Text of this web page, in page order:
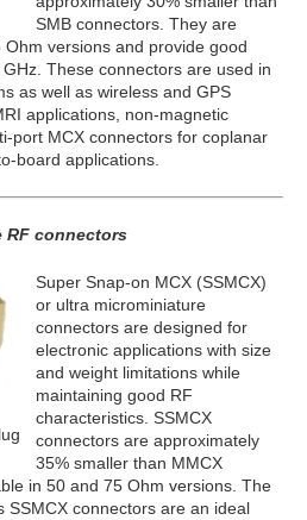
SMB connectors. They are
versions and provide good
These connectors are used in
as well as wireless and GPS
applications, non-magnetic
port MCX connectors for coplanar
board applications.
RF connectors
Super Snap-on MCX (SSMCX)
or ultra microminiature
connectors are designed for
electronic applications with size
and weight limitations while
maintaining good RF
characteristics. SSMCX
connectors are approximately
35% smaller than MMCX
in 50 and 75 Ohm versions. The
SSMCX connectors are an ideal